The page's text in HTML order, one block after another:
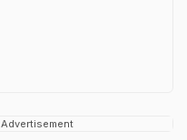
Advertisement